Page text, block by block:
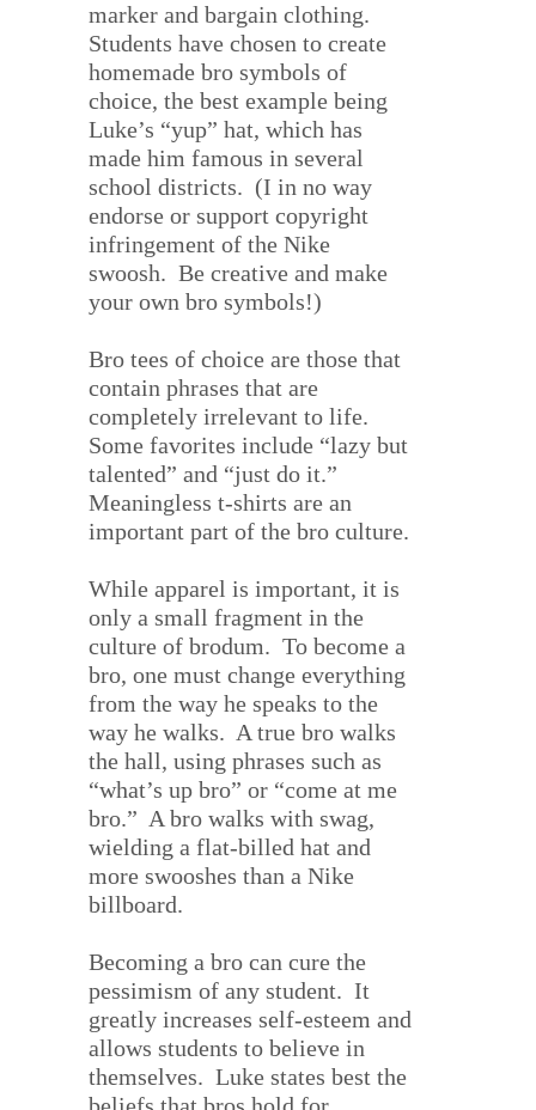
marker and bargain clothing.
Students have chosen to create
homemade bro symbols of
choice, the best example being
Luke’s “yup” hat, which has
made him famous in several
school districts. (I in no way
endorse or support copyright
infringement of the Nike
swoosh. Be creative and make
your own bro symbols!)
Bro tees of choice are those that
contain phrases that are
completely irrelevant to life.
Some favorites include “lazy but
talented” and “just do it.”
Meaningless t-shirts are an
important part of the bro culture.
While apparel is important, it is
only a small fragment in the
culture of brodum. To become a
bro, one must change everything
from the way he speaks to the
way he walks. A true bro walks
the hall, using phrases such as
“what’s up bro” or “come at me
bro.” A bro walks with swag,
wielding a flat-billed hat and
more swooshes than a Nike
billboard.
Becoming a bro can cure the
pessimism of any student. It
greatly increases self-esteem and
allows students to believe in
themselves. Luke states best the